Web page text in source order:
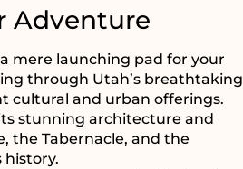
Adventure
mere launching pad for your
through Utah’s breathtaking
cultural and urban offerings.
stunning architecture and
the Tabernacle, and the
history.